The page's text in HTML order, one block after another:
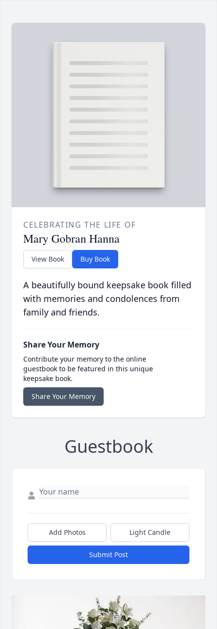
CELEBRATING THE LIFE OF
Mary Gobran Hanna
View Book Buy Book
A beautifully bound keepsake book filled
with memories and condolences from
family and friends.
Share Your Memory
Contribute your memory to the online
guestbook to be featured in this unique
keepsake book.
Share Your Memory
Guestbook
Add Photos Light Candle
Submit Post